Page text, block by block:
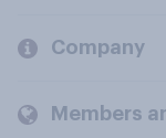
Company
Members